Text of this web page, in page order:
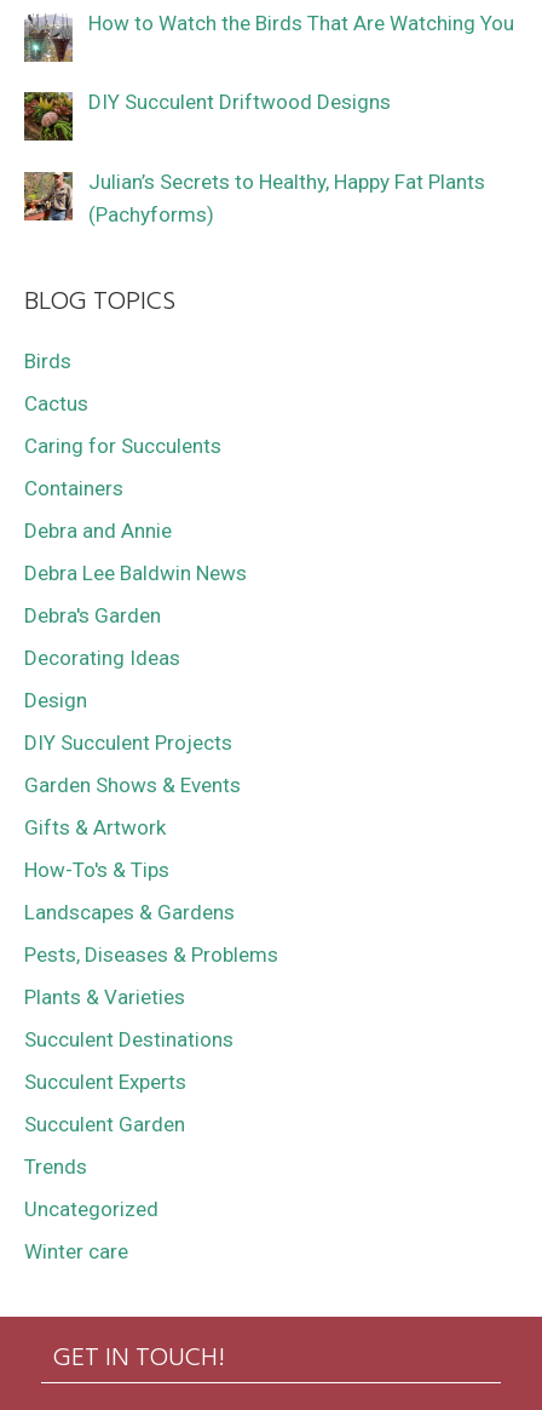
How to Watch the Birds That Are Watching You
DIY Succulent Driftwood Designs
Julian’s Secrets to Healthy, Happy Fat Plants
(Pachyforms)
BLOG TOPICS
Birds
Cactus
Caring for Succulents
Containers
Debra and Annie
Debra Lee Baldwin News
Debra's Garden
Decorating Ideas
Design
DIY Succulent Projects
Garden Shows & Events
Gifts & Artwork
How-To's & Tips
Landscapes & Gardens
Pests, Diseases & Problems
Plants & Varieties
Succulent Destinations
Succulent Experts
Succulent Garden
Trends
Uncategorized
Winter care
GET IN TOUCH!